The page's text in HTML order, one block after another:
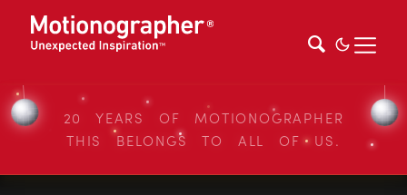
20 YEARS OF MOTIONOGRAPHER
THIS BELONGS TO ALL OF US.